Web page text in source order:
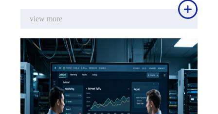
view more
